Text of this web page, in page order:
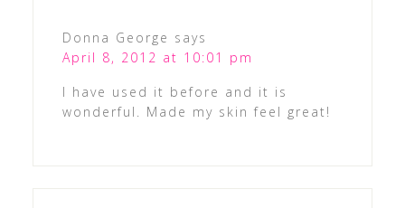
Donna George says
April 8, 2012 at 10:01 pm
I have used it before and it is
wonderful. Made my skin feel great!